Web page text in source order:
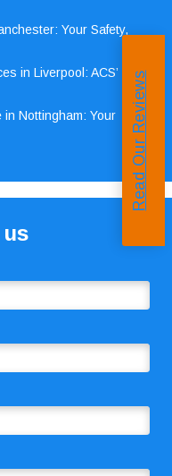
Your Safety,
in Liverpool: ACS’
Nottingham: Your
Read Our Reviews